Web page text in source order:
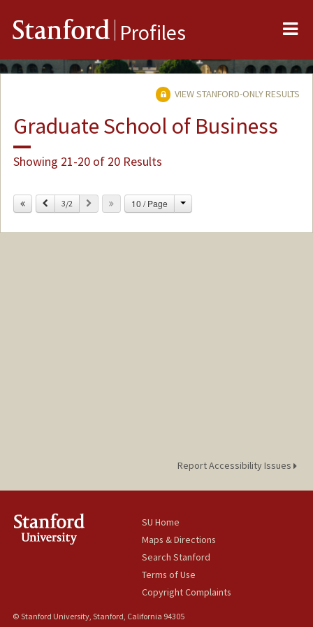
Stanford Profiles
VIEW STANFORD-ONLY RESULTS
Graduate School of Business
Showing 21-20 of 20 Results
Previous
3/2 Next 10 / Page Change
Report Accessibility Issues
SU Home
Maps & Directions
Search Stanford
Terms of Use
Copyright Complaints
© Stanford University, Stanford, California 94305